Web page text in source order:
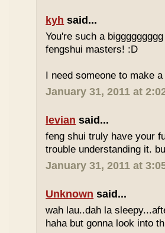
kyh said...
You're such a
fengshui masters! :D
I need someone to make
January 31, 2011 at
levian said...
feng shui truly have your
trouble understanding it.
January 31, 2011 at
Unknown said...
wah lau..dah la
haha but gonna look into